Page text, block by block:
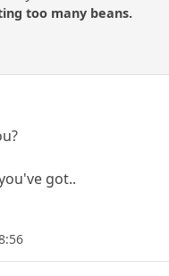
too many beans.
got..